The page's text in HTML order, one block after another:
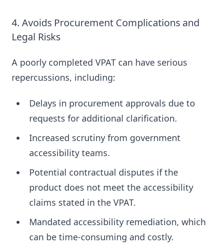
4. Avoids Procurement Complications and
Legal Risks
A poorly completed VPAT can have serious
repercussions, including:
Delays in procurement approvals due to
requests for additional clarification.
Increased scrutiny from government
accessibility teams.
Potential contractual disputes if the
product does not meet the accessibility
claims stated in the VPAT.
Mandated accessibility remediation, which
can be time-consuming and costly.